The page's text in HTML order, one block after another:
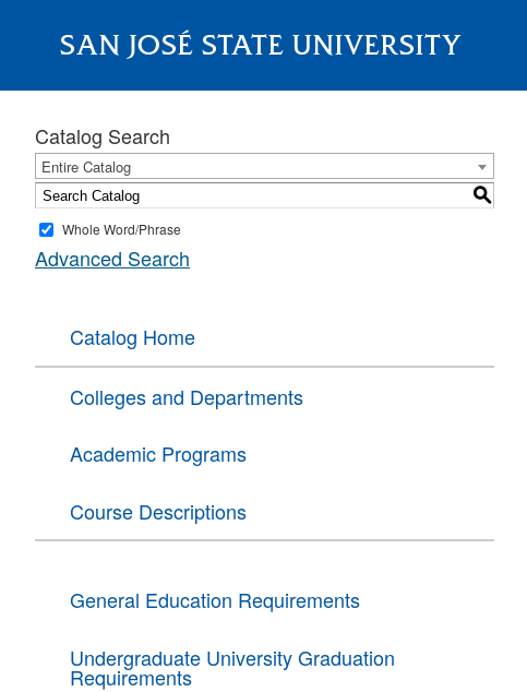
SAN JOSÉ STATE UNIVERSITY
About
Catalog Search
Entire Catalog
S
Whole Word/Phrase
Advanced Search
Catalog Home
Colleges and Departments
Academic Programs
Course Descriptions
General Education Requirements
Undergraduate University Graduation
Requirements